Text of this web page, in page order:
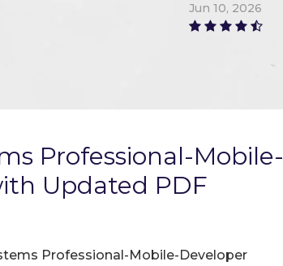
Jun 24, 2026
Professional-Mobile-
Updated PDF
Professional-Mobile-Developer